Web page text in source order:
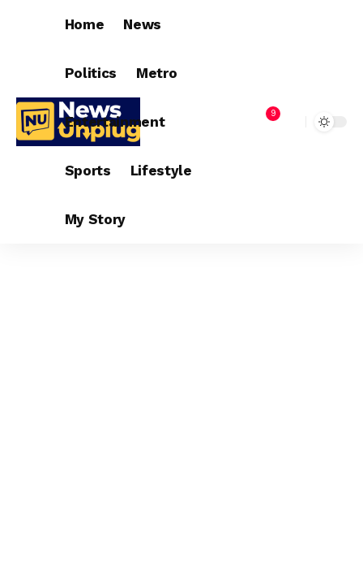
Home News
Politics Metro
Entertainment
Sports Lifestyle
My Story
9